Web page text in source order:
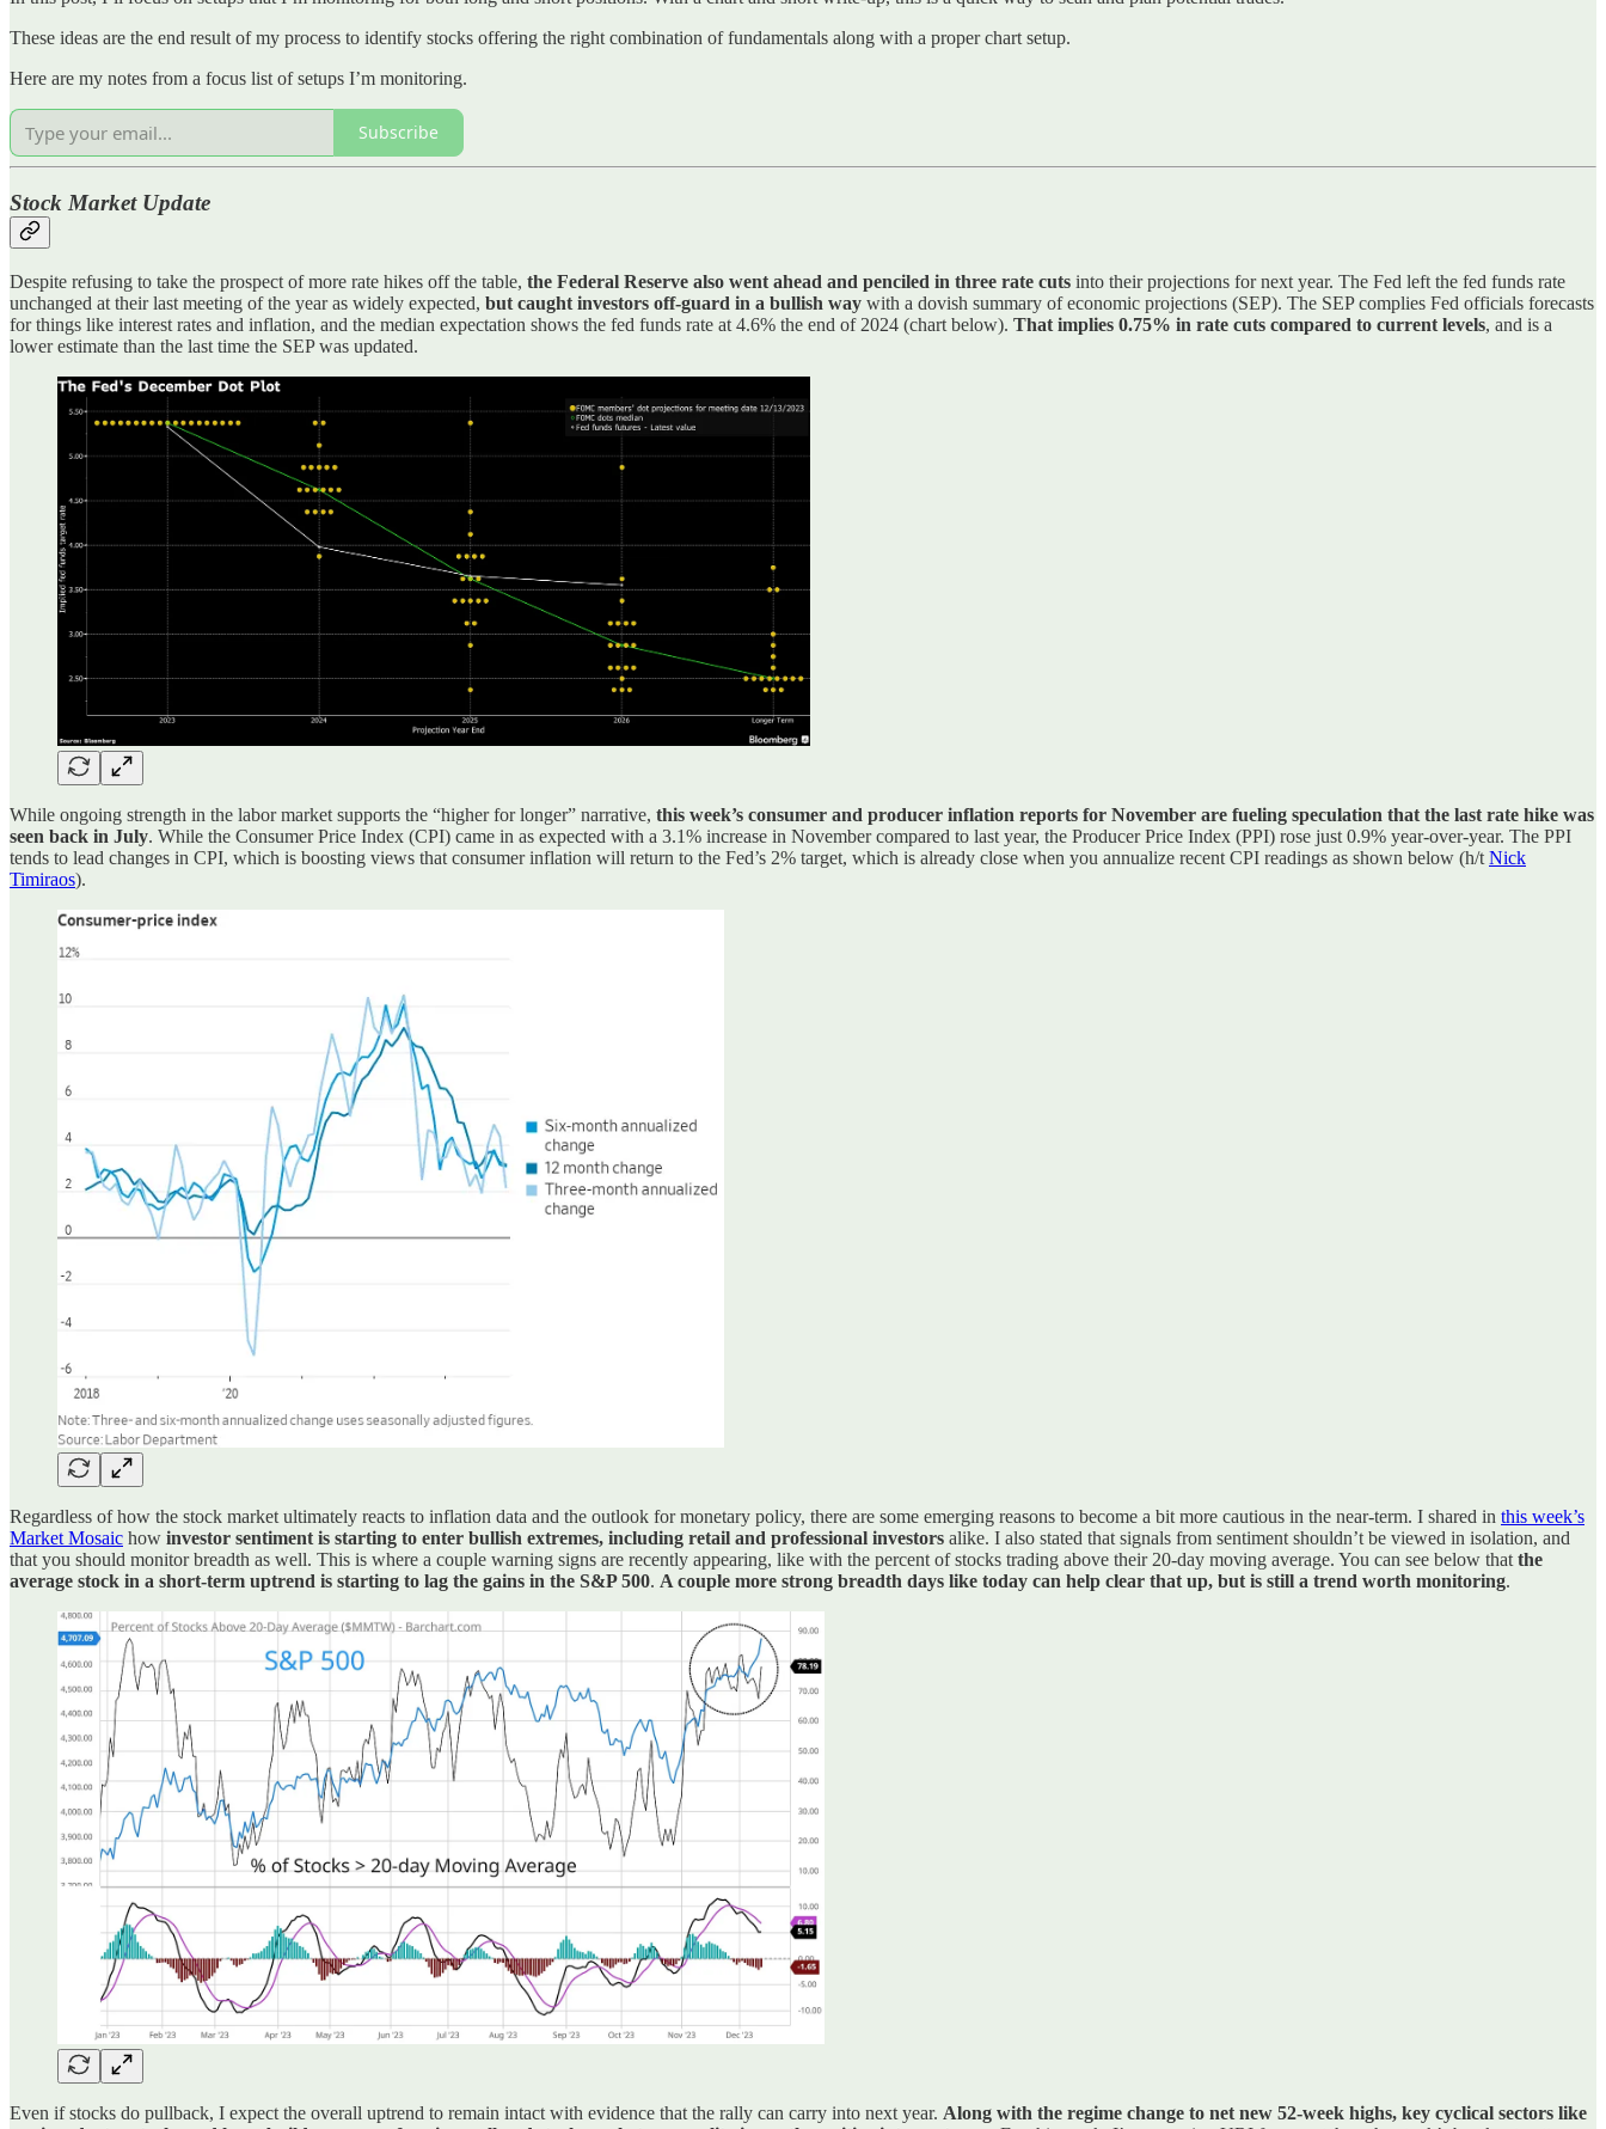
These ideas are the end result of my process to identify stocks offering the right combination of fundamentals along with a proper chart setup.
Here are my notes from a focus list of setups I’m monitoring.
Subscribe
Stock Market Update
Despite refusing to take the prospect of more rate hikes off the table, the Federal Reserve also went ahead and penciled in three rate cuts into their projections for next year. The Fed left the fed funds rate
unchanged at their last meeting of the year as widely expected, but caught investors off-guard in a bullish way with a dovish summary of economic projections (SEP). The SEP complies Fed officials forecasts
for things like interest rates and inflation, and the median expectation shows the fed funds rate at 4.6% the end of 2024 (chart below). That implies 0.75% in rate cuts compared to current levels, and is a
lower estimate than the last time the SEP was updated.
While ongoing strength in the labor market supports the “higher for longer” narrative, this week’s consumer and producer inflation reports for November are fueling speculation that the last rate hike was
seen back in July. While the Consumer Price Index (CPI) came in as expected with a 3.1% increase in November compared to last year, the Producer Price Index (PPI) rose just 0.9% year-over-year. The PPI
tends to lead changes in CPI, which is boosting views that consumer inflation will return to the Fed’s 2% target, which is already close when you annualize recent CPI readings as shown below (h/t Nick
Timiraos).
Regardless of how the stock market ultimately reacts to inflation data and the outlook for monetary policy, there are some emerging reasons to become a bit more cautious in the near-term. I shared in this week’s
Market Mosaic how investor sentiment is starting to enter bullish extremes, including retail and professional investors alike. I also stated that signals from sentiment shouldn’t be viewed in isolation, and
that you should monitor breadth as well. This is where a couple warning signs are recently appearing, like with the percent of stocks trading above their 20-day moving average. You can see below that the
average stock in a short-term uptrend is starting to lag the gains in the S&P 500. A couple more strong breadth days like today can help clear that up, but is still a trend worth monitoring.
Even if stocks do pullback, I expect the overall uptrend to remain intact with evidence that the rally can carry into next year. Along with the regime change to net new 52-week highs, key cyclical sectors like